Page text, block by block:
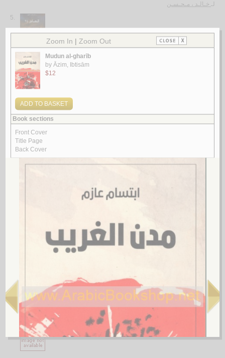
لـ خـالـد ، مـحـسـن
5.
al-‘Ām 24
byBāṭarfī, Khālid Muḥammad
More items to consider
1.
al-Ājurrūmīyah al-jadīdah
الـعـامـلـي، مـحـسـن الـحـسـيـنـي
al-Ghurar ‘alá al-ṭurar
by
Yūsuf, Muḥammad Khayr Ramaḍān
الـغـرر على الـطـرر
لـ يـوسـف ، مـحـمـد خـيـر رمـضـان